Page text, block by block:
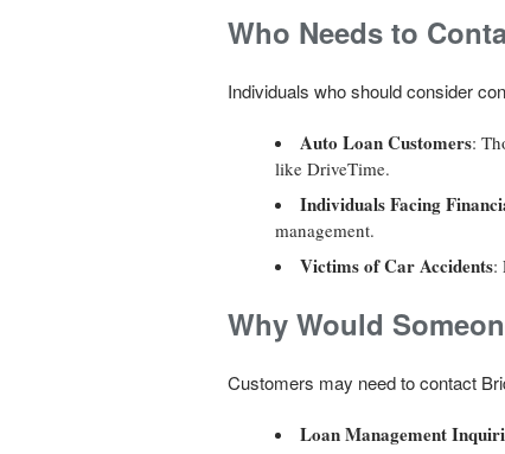
Who Needs to
Individuals who should consider
Auto Loan Customers:
like DriveTime.
Individuals Facing
management.
Victims of Car Accidents:
Why Would
Customers may need to contact
Loan Management